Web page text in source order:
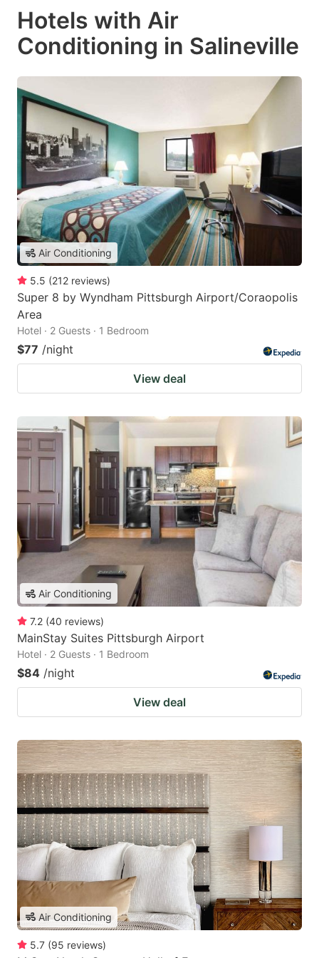
Hotels with Air
Conditioning in Salineville
Air Conditioning
5.5 (212 reviews)
Super 8 by Wyndham Pittsburgh Airport/Coraopolis
Area
Hotel · 2 Guests · 1 Bedroom
$77 /night
View deal
Air Conditioning
7.2 (40 reviews)
MainStay Suites Pittsburgh Airport
Hotel · 2 Guests · 1 Bedroom
$84 /night
View deal
Air Conditioning
5.7 (95 reviews)